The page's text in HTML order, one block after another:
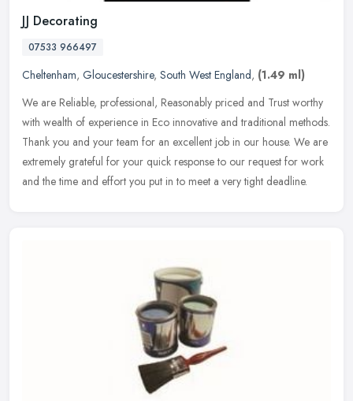
JJ Decorating
07533 966497
Cheltenham, Gloucestershire, South West England, (1.49 ml)
We are Reliable, professional, Reasonably priced and Trust worthy
with wealth of experience in Eco innovative and traditional methods.
Thank you and your team for an excellent job in our house. We are
extremely grateful for your quick response to our request for work
and the time and effort you put in to meet a very tight deadline.